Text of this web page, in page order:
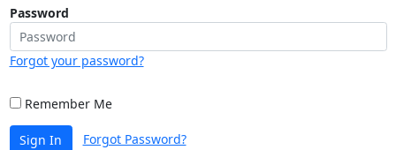
Password
Forgot your password?
Remember Me
Sign In Forgot Password?